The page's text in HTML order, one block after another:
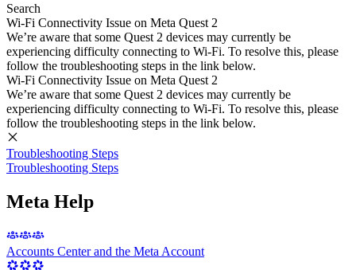
Search
Wi-Fi Connectivity Issue on Meta Quest 2
We’re aware that some Quest 2 devices may currently be
experiencing difficulty connecting to Wi-Fi. To resolve this, please
follow the troubleshooting steps in the link below.
Wi-Fi Connectivity Issue on Meta Quest 2
We’re aware that some Quest 2 devices may currently be
experiencing difficulty connecting to Wi-Fi. To resolve this, please
follow the troubleshooting steps in the link below.
Troubleshooting Steps
Troubleshooting Steps
Meta Help
Accounts Center and the Meta Account